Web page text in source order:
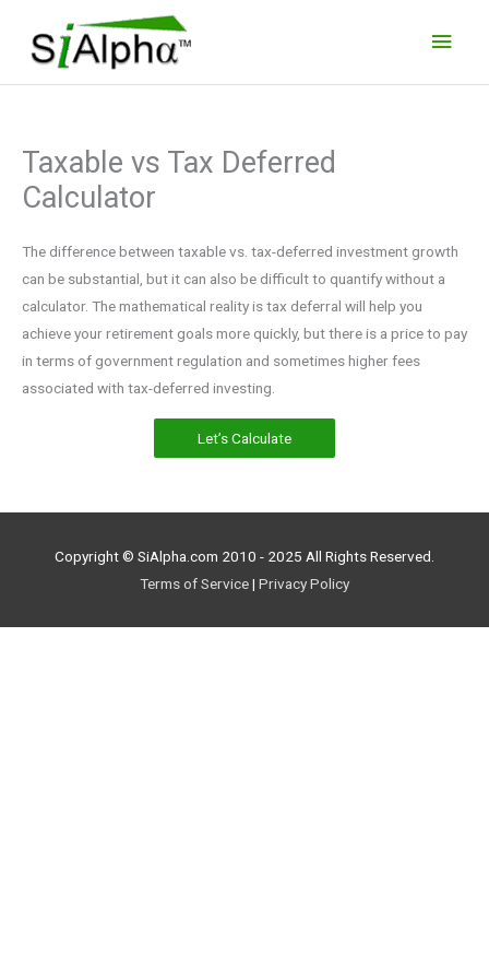
content
Taxable vs Tax Deferred
Calculator
The difference between taxable vs. tax-deferred investment growth
can be substantial, but it can also be difficult to quantify without a
calculator. The mathematical reality is tax deferral will help you
achieve your retirement goals more quickly, but there is a price to pay
in terms of government regulation and sometimes higher fees
associated with tax-deferred investing.
Let’s Calculate
Copyright © SiAlpha.com 2010 - 2025 All Rights Reserved.
Terms of Service| Privacy Policy